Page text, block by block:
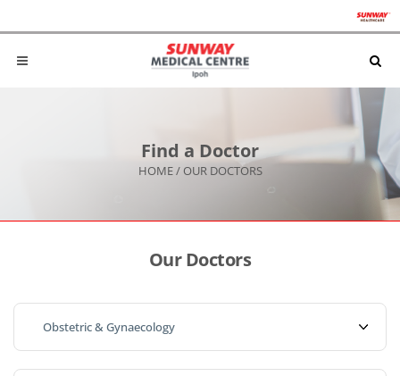
Find a Doctor
HOME/OUR DOCTORS
Our Doctors